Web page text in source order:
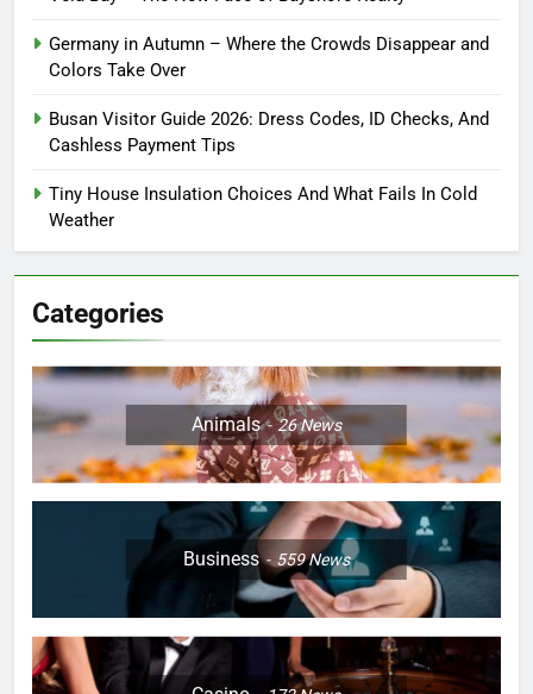
Germany in Autumn – Where the Crowds Disappear and
Colors Take Over
Busan Visitor Guide 2026: Dress Codes, ID Checks, And
Cashless Payment Tips
Tiny House Insulation Choices And What Fails In Cold
Weather
Categories
Animals 26News
Business 559News